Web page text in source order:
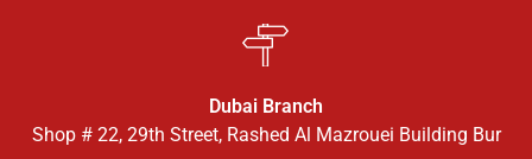
Dubai Branch
Shop # 22, 29th Street, Rashed Al Mazrouei Building Bur